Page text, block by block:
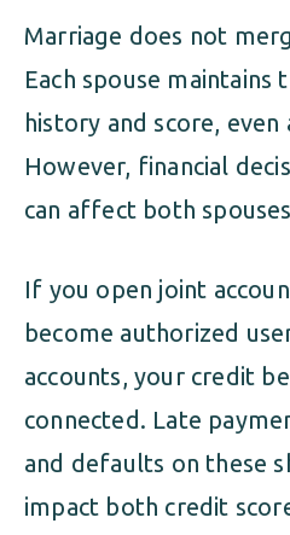
Marriage does not
Each spouse maintains
history and score,
However, financial
can affect both
If you open joint
become authorized
accounts, your credit
connected. Late
and defaults on these
impact both credit